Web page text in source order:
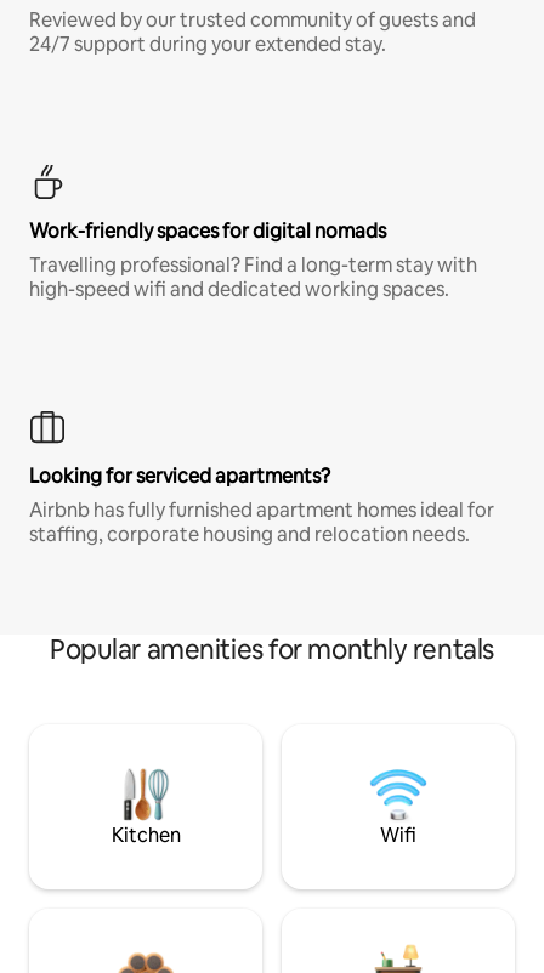
Reviewed by our trusted community of guests and
24/7 support during your extended stay.
Work-friendly spaces for digital nomads
Travelling professional? Find a long-term stay with
high-speed wifi and dedicated working spaces.
Looking for serviced apartments?
Airbnb has fully furnished apartment homes ideal for
staffing, corporate housing and relocation needs.
Popular amenities for monthly rentals
Kitchen Wifi